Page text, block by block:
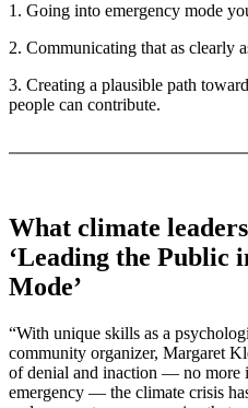
1. Going into emergency mode
2. Communicating that as clearly
3. Creating a plausible path
people can contribute.
What climate
‘Leading the Public
Mode’
“With unique skills as a
community organizer, Margaret
of denial and inaction — no more
emergency — the climate crisis